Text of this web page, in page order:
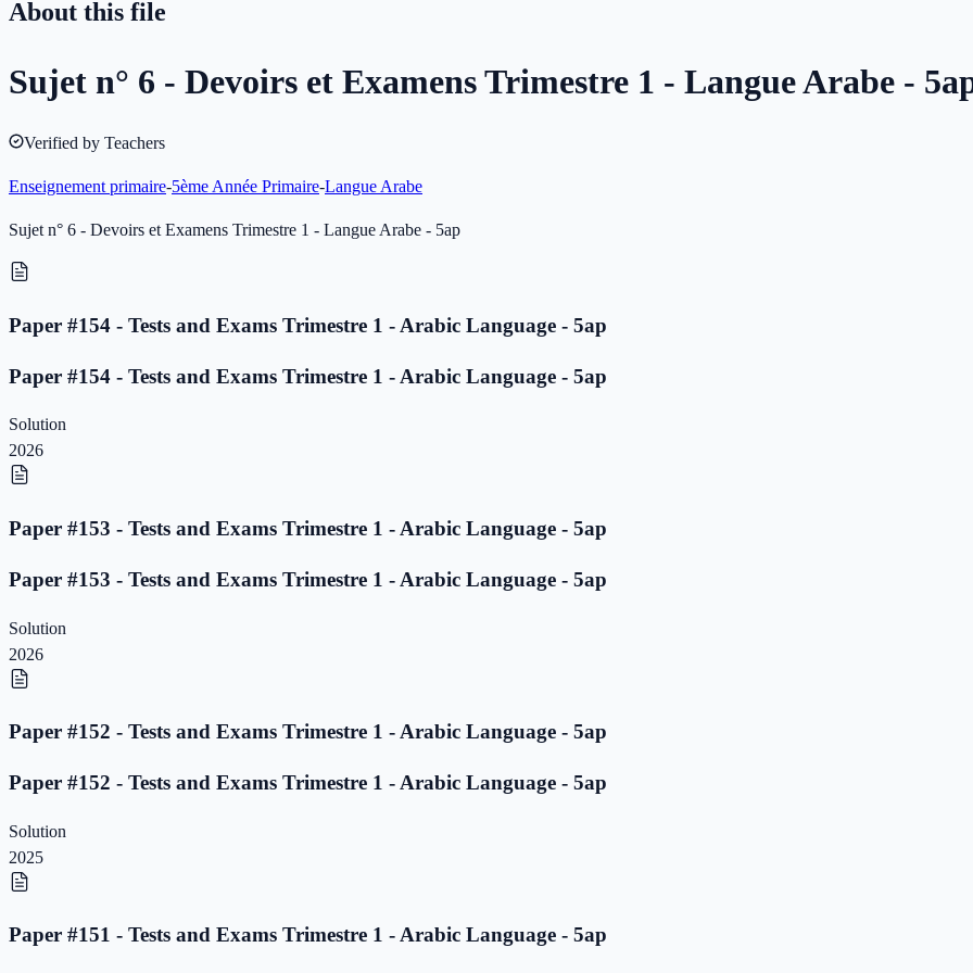
About this file
Sujet n° 6 - Devoirs et Examens Trimestre 1 - Langue Arabe -
Verified by Teachers
Enseignement primaire-5ème Année Primaire-Langue Arabe
Sujet n° 6 - Devoirs et Examens Trimestre 1 - Langue Arabe - 5ap
Paper #154 - Tests and Exams Trimestre 1 - Arabic Language - 5ap
Paper #154 - Tests and Exams Trimestre 1 - Arabic Language - 5ap
Solution
2026
Paper #153 - Tests and Exams Trimestre 1 - Arabic Language - 5ap
Paper #153 - Tests and Exams Trimestre 1 - Arabic Language - 5ap
Solution
2026
Paper #152 - Tests and Exams Trimestre 1 - Arabic Language - 5ap
Paper #152 - Tests and Exams Trimestre 1 - Arabic Language - 5ap
Solution
2025
Paper #151 - Tests and Exams Trimestre 1 - Arabic Language - 5ap